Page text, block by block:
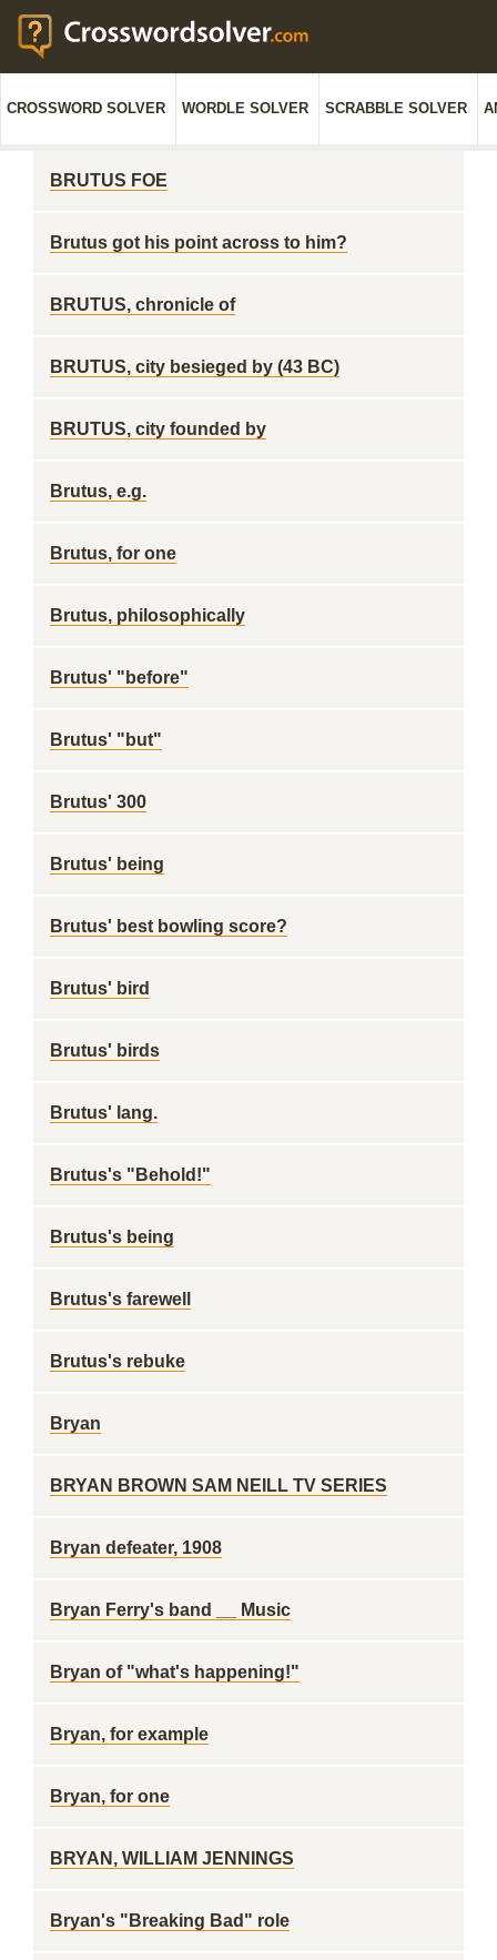
CROSSWORD SOLVER WORDLE SOLVER SCRABBLE SOLVER
BRUTUS FOE
Brutus got his point across to him?
BRUTUS, chronicle of
BRUTUS, city besieged by (43 BC)
BRUTUS, city founded by
Brutus, e.g.
Brutus, for one
Brutus, philosophically
Brutus' "before"
Brutus' "but"
Brutus' 300
Brutus' being
Brutus' best bowling score?
Brutus' bird
Brutus' birds
Brutus' lang.
Brutus's "Behold!"
Brutus's being
Brutus's farewell
Brutus's rebuke
Bryan
BRYAN BROWN SAM NEILL TV SERIES
Bryan defeater, 1908
Bryan Ferry's band __ Music
Bryan of "what's happening!"
Bryan, for example
Bryan, for one
BRYAN, WILLIAM JENNINGS
Bryan's "Breaking Bad" role